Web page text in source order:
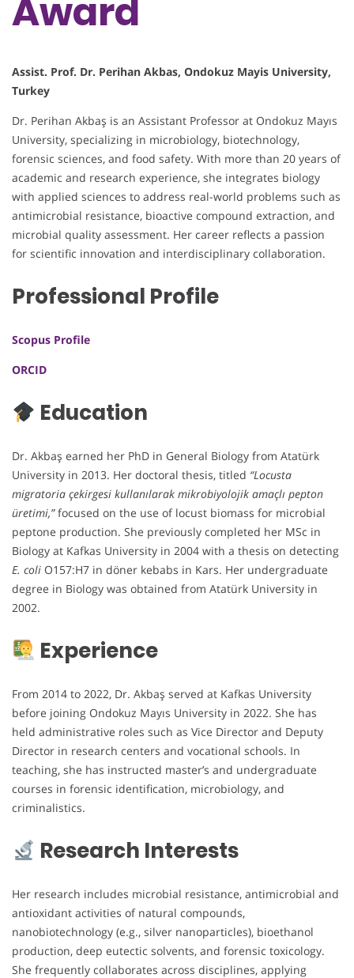
Award
Assist. Prof. Dr. Perihan Akbas, Ondokuz Mayis University,
Turkey
Dr. Perihan Akbaş is an Assistant Professor at Ondokuz Mayıs
University, specializing in microbiology, biotechnology,
forensic sciences, and food safety. With more than 20 years of
academic and research experience, she integrates biology
with applied sciences to address real-world problems such as
antimicrobial resistance, bioactive compound extraction, and
microbial quality assessment. Her career reflects a passion
for scientific innovation and interdisciplinary collaboration.
Professional Profile
Scopus Profile
ORCID
Education
Dr. Akbaş earned her PhD in General Biology from Atatürk
University in 2013. Her doctoral thesis, titled “Locusta
migratoria çekirgesi kullanılarak mikrobiyolojik amaçlı pepton
üretimi,”focused on the use of locust biomass for microbial
peptone production. She previously completed her MSc in
Biology at Kafkas University in 2004 with a thesis on detecting
E. coli O157:H7 in döner kebabs in Kars. Her undergraduate
degree in Biology was obtained from Atatürk University in
2002.
Experience
From 2014 to 2022, Dr. Akbaş served at Kafkas University
before joining Ondokuz Mayıs University in 2022. She has
held administrative roles such as Vice Director and Deputy
Director in research centers and vocational schools. In
teaching, she has instructed master’s and undergraduate
courses in forensic identification, microbiology, and
criminalistics.
Research Interests
Her research includes microbial resistance, antimicrobial and
antioxidant activities of natural compounds,
nanobiotechnology (e.g., silver nanoparticles), bioethanol
production, deep eutectic solvents, and forensic toxicology.
She frequently collaborates across disciplines, applying